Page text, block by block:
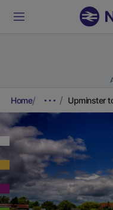
Home Upminster